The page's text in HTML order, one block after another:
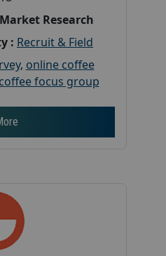
Research
: Recruit & Field
, online coffee
focus group